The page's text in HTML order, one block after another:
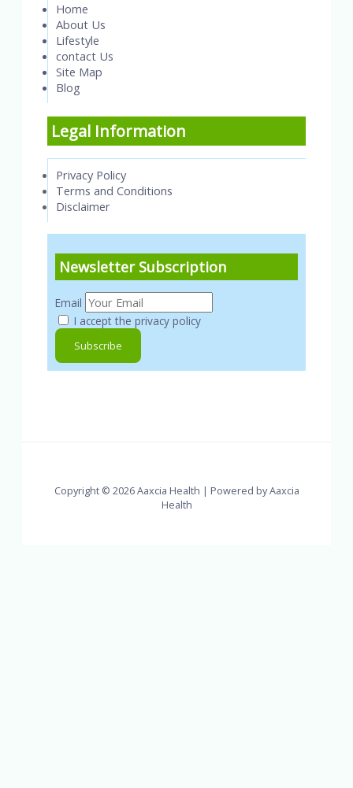
Home
About Us
Lifestyle
contact Us
Site Map
Blog
Legal Information
Privacy Policy
Terms and Conditions
Disclaimer
Newsletter Subscription
Email
I accept the privacy policy
Copyright © 2026 Aaxcia Health | Powered by Aaxcia
Health